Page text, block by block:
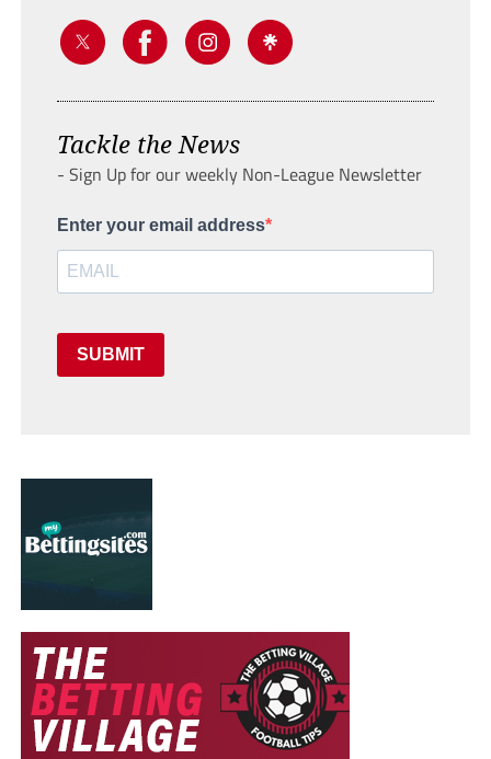
Tackle the News
- Sign Up for our weekly Non-League Newsletter
Enter your email address
SUBMIT